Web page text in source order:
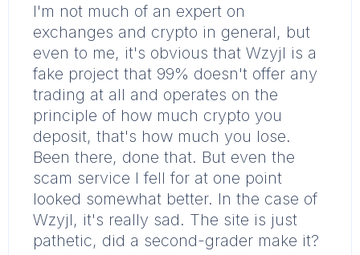
I'm not much of an expert on
exchanges and crypto in general, but
even to me, it's obvious that Wzyjl is a
fake project that 99% doesn't offer any
trading at all and operates on the
principle of how much crypto you
deposit, that's how much you lose.
Been there, done that. But even the
scam service I fell for at one point
looked somewhat better. In the case of
Wzyjl, it's really sad. The site is just
pathetic, did a second-grader make it?